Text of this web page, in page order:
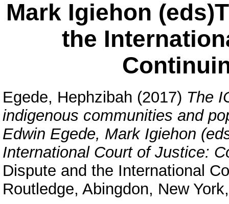
Mark Igiehon
the
Egede, Hephzibah (2017) The
indigenous communities and
Edwin Egede, Mark Igiehon
International Court of Justice:
Dispute and the International
Routledge, Abingdon, New